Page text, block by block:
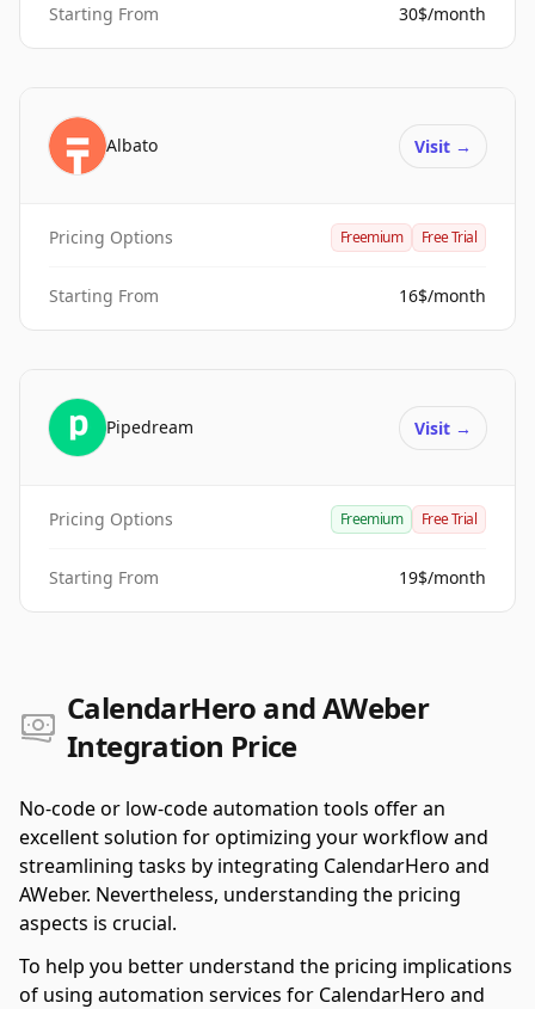
Starting From 30$/month
Albato Visit →
Pricing Options Freemium Free Trial
Starting From 16$/month
Pipedream Visit →
Pricing Options Freemium Free Trial
Starting From 19$/month
CalendarHero and AWeber
Integration Price
No-code or low-code automation tools offer an
excellent solution for optimizing your workflow and
streamlining tasks by integrating CalendarHero and
AWeber. Nevertheless, understanding the pricing
aspects is crucial.
To help you better understand the pricing implications
of using automation services for CalendarHero and